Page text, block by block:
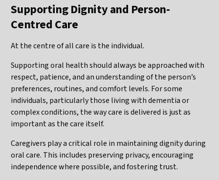
Supporting Dignity and Person-
Centred Care
At the centre of all care is the individual.
Supporting oral health should always be approached with
respect, patience, and an understanding of the person’s
preferences, routines, and comfort levels. For some
individuals, particularly those living with dementia or
complex conditions, the way care is delivered is just as
important as the care itself.
Caregivers play a critical role in maintaining dignity during
oral care. This includes preserving privacy, encouraging
independence where possible, and fostering trust.